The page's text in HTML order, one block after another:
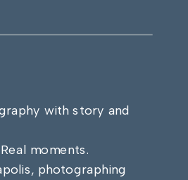
with story and
moments.
photographing